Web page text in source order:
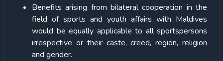
Benefits arising from bilateral cooperation in the
field of sports and youth affairs with Maldives
would be equally applicable to all sportspersons
irrespective or their caste, creed, region, religion
and gender.